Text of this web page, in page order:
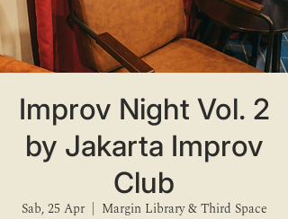
Improv Night Vol. 2
by Jakarta Improv
Club
Sab, 25 Apr
  |
Margin Library & Third Space